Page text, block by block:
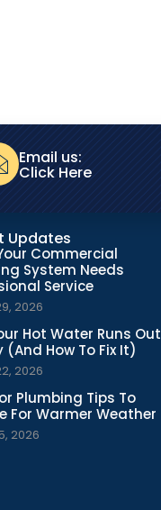
Email us:
Click Here
Updates
Commercial
System Needs
Service
2026
Hot Water Runs Out
(And How To Fix It)
2026
Plumbing Tips To
For Warmer Weather
2026